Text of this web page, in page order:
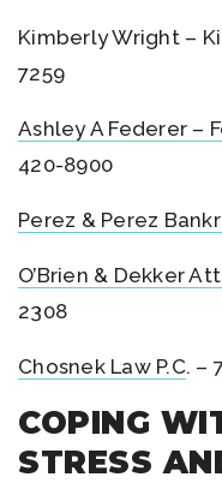
Kimberly Wright –
7259
Ashley A Federer –
420-8900
Perez & Perez
O’Brien & Dekker
2308
Chosnek Law P.C. –
COPING
STRESS